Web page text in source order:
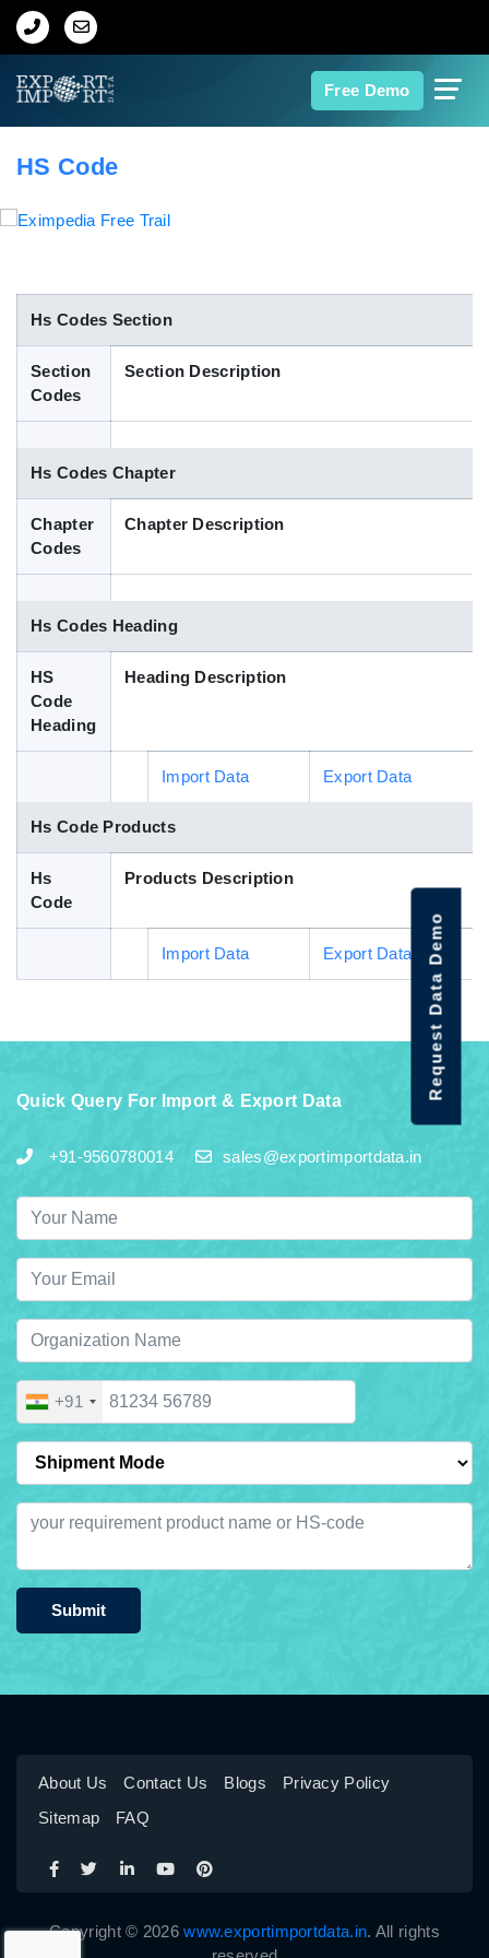
Free Demo
Home
Indian Trade Data
Contact Us
Blog
HS Code
Hs Codes Section
Section
Codes
Section Description
Hs Codes Chapter
Chapter
Codes
Chapter Description
Hs Codes Heading
HS
Code
Heading
Heading Description
Import Data Export Data
Hs Code Products
Hs
Code
Products Description
Import Data Export Data
Quick Query For Import & Export Data
+91-9560780014 sales@exportimportdata.in
+91
Submit
About Us Contact Us Blogs
Privacy Policy
Sitemap
FAQ
Copyright © 2026www.exportimportdata.in. All rights
Request Data Demo